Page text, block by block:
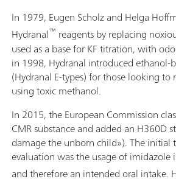
In 1979, Eugen Scholz and Helga
Hydranal™ reagents by replacing
used as a base for KF titration, with
in 1998, Hydranal introduced ethanol-
(Hydranal E-types) for those looking to
using toxic methanol.
In 2015, the European Commission
CMR substance and added an H360D
damage the unborn child»). The initial
evaluation was the usage of
and therefore an intended oral intake.